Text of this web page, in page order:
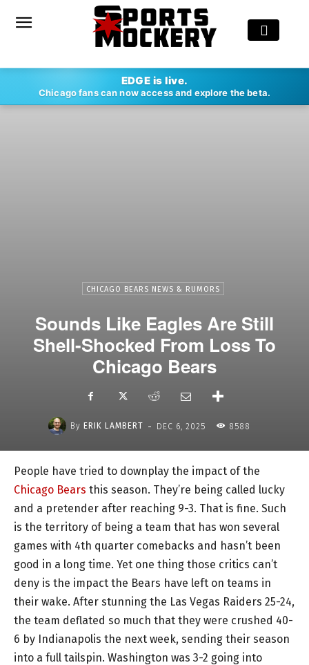
EDGE is live.
Chicago fans can now access and explore the beta.
CHICAGO BEARS NEWS & RUMORS
Sounds Like Eagles Are Still
Shell-Shocked From Loss To
Chicago Bears
By ERIK LAMBERT - DEC 6, 2025 8588
People have tried to downplay the impact of the
Chicago Bears this season. They’re being called lucky
and a pretender after reaching 9-3. That is fine. Such
is the territory of being a team that has won several
games with 4th quarter comebacks and hasn’t been
good in a long time. Yet one thing those critics can’t
deny is the impact the Bears have left on teams in
their wake. After stunning the Las Vegas Raiders 25-24,
the team deflated so much that they were crushed 40-
6 by Indianapolis the next week, sending their season
into a full tailspin. Washington was 3-2 going into